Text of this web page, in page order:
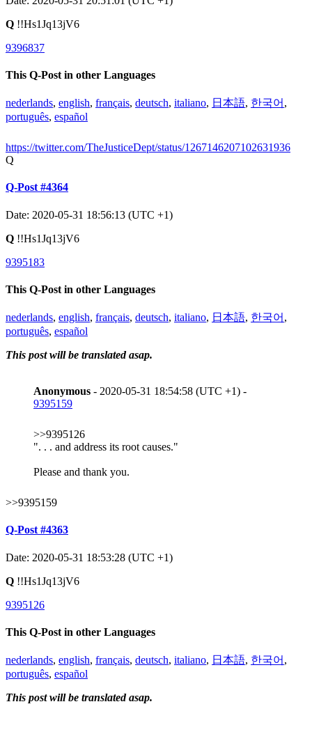
Q !!Hs1Jq13jV6
9396837
This Q-Post in other Languages
nederlands, english, français, deutsch, italiano, 日本語, 한국어 ,
português, español
https://twitter.com/TheJusticeDept/status/1267146207102631936
Q
Q-Post #4364
Date: 2020-05-31 18:56:13 (UTC +1)
Q !!Hs1Jq13jV6
9395183
This Q-Post in other Languages
nederlands, english, français, deutsch, italiano, 日本語, 한국어 ,
português, español
This post will be translated asap.
Anonymous - 2020-05-31 18:54:58 (UTC +1) -
9395159
>>9395126
". . . and address its root causes."
Please and thank you.
>>9395159
Q-Post #4363
Date: 2020-05-31 18:53:28 (UTC +1)
Q !!Hs1Jq13jV6
9395126
This Q-Post in other Languages
nederlands, english, français, deutsch, italiano, 日本語, 한국어 ,
português, español
This post will be translated asap.